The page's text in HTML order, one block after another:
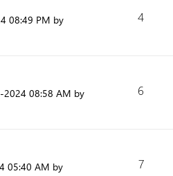
08:49 PM by
4
2024 08:58 AM by
6
05:40 AM by
7
& SQLCon – Barcelona 2026